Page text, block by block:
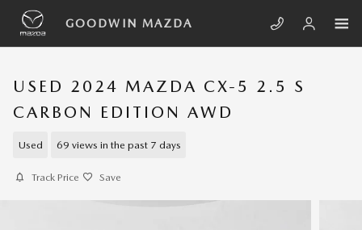
Skip to main content
GOODWIN MAZDA
USED 2024 MAZDA CX-5 2.5 S
CARBON EDITION AWD
Used 69 views in the past 7 days
Track Price Save